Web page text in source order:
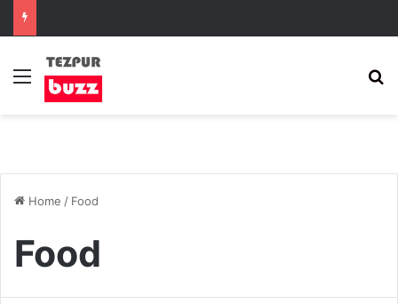
Menu
Home / Food
Food